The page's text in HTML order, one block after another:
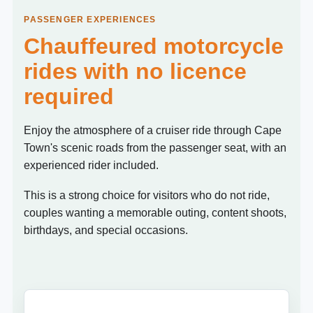
PASSENGER EXPERIENCES
Chauffeured motorcycle
rides with no licence
required
Enjoy the atmosphere of a cruiser ride through Cape
Town's scenic roads from the passenger seat, with an
experienced rider included.
This is a strong choice for visitors who do not ride,
couples wanting a memorable outing, content shoots,
birthdays, and special occasions.